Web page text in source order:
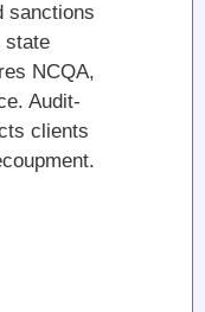
sanctions
state
NCQA,
Audit-
clients